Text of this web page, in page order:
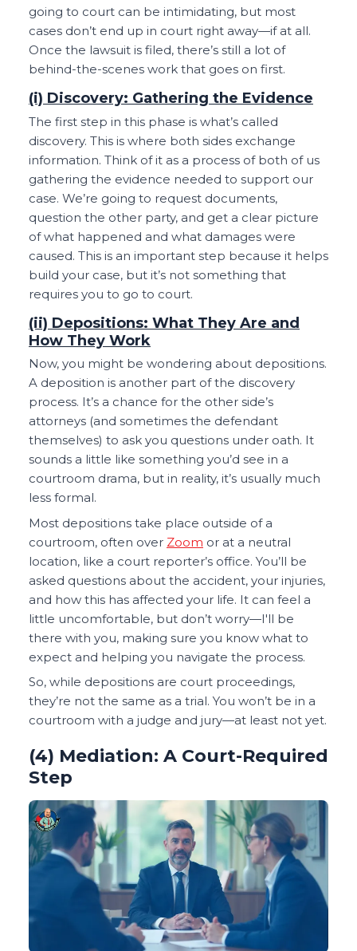
going to court can be intimidating, but most
cases don’t end up in court right away—if at all.
Once the lawsuit is filed, there’s still a lot of
behind-the-scenes work that goes on first.
(i) Discovery: Gathering the Evidence
The first step in this phase is what’s called
discovery. This is where both sides exchange
information. Think of it as a process of both of us
gathering the evidence needed to support our
case. We’re going to request documents,
question the other party, and get a clear picture
of what happened and what damages were
caused. This is an important step because it helps
build your case, but it’s not something that
requires you to go to court.
(ii) Depositions: What They Are and
How They Work
Now, you might be wondering about depositions.
A deposition is another part of the discovery
process. It’s a chance for the other side’s
attorneys (and sometimes the defendant
themselves) to ask you questions under oath. It
sounds a little like something you’d see in a
courtroom drama, but in reality, it’s usually much
less formal.
Most depositions take place outside of a
courtroom, often over Zoom or at a neutral
location, like a court reporter’s office. You’ll be
asked questions about the accident, your injuries,
and how this has affected your life. It can feel a
little uncomfortable, but don’t worry—I'll be
there with you, making sure you know what to
expect and helping you navigate the process.
So, while depositions are court proceedings,
they’re not the same as a trial. You won’t be in a
courtroom with a judge and jury—at least not yet.
(4) Mediation: A Court-Required
Step